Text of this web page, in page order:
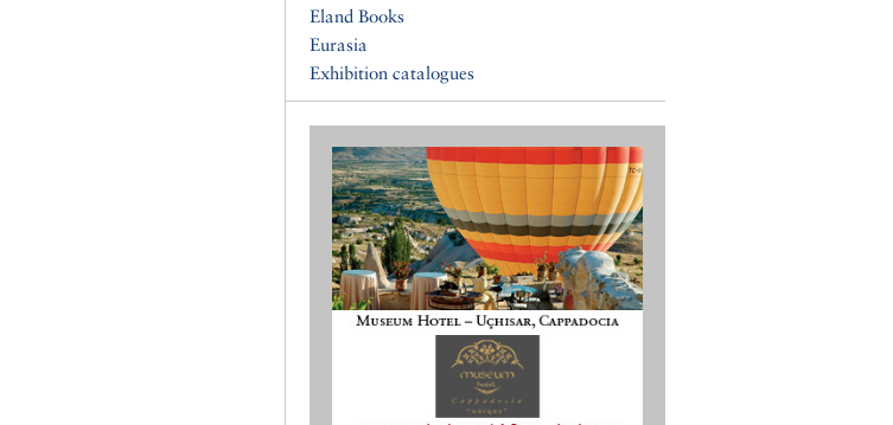
Eland Books
Eurasia
Exhibition catalogues